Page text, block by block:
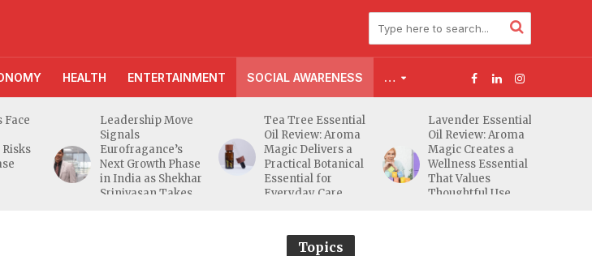
HEALTH ENTERTAINMENT SOCIAL AWARENESS …
Face
Leadership Move
Signals
Eurofragance’s
Next Growth Phase
in India as Shekhar
Srinivasan Takes
Tea Tree Essential
Oil Review: Aroma
Magic Delivers a
Practical Botanical
Essential for
Everyday Care
Lavender Essential
Oil Review: Aroma
Magic Creates a
Wellness Essential
That Values
Thoughtful Use
Topics